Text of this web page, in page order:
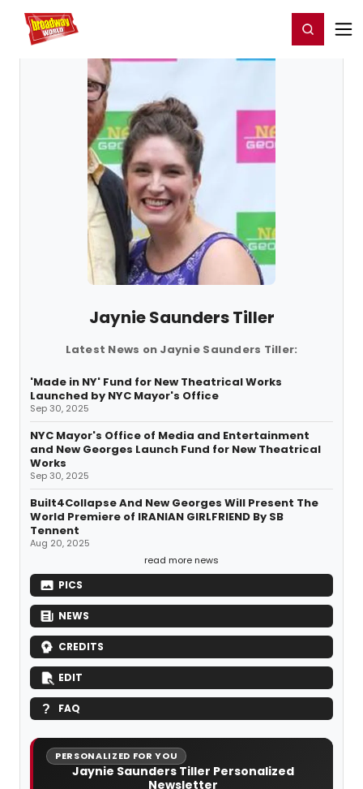
Home For You Register/Login
Jaynie Saunders Tiller
Latest News on Jaynie Saunders Tiller:
'Made in NY' Fund for New Theatrical Works
Launched by NYC Mayor's Office
Sep 30, 2025
NYC Mayor's Office of Media and Entertainment
and New Georges Launch Fund for New Theatrical
Works
Sep 30, 2025
Built4Collapse And New Georges Will Present The
World Premiere of IRANIAN GIRLFRIEND By SB
Tennent
Aug 20, 2025
read more news
PICS
NEWS
CREDITS
EDIT
FAQ
PERSONALIZED FOR YOU
Jaynie Saunders Tiller Personalized
Newsletter